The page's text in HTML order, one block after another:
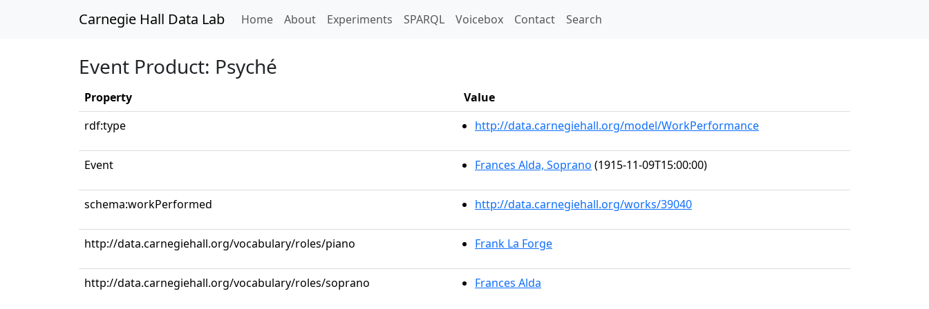
Carnegie Hall Data Lab Home(current)
About Experiments SPARQL Voicebox Contact Search
Event Product: Psyché
Property
Value
rdf:type
http://data.carnegiehall.org/model/WorkPerformance
Event Frances Alda, Soprano (1915-11-09T15:00:00)
schema:workPerformed http://data.carnegiehall.org/works/39040
http://data.carnegiehall.org/vocabulary/roles/piano Frank La Forge
http://data.carnegiehall.org/vocabulary/roles/soprano Frances Alda